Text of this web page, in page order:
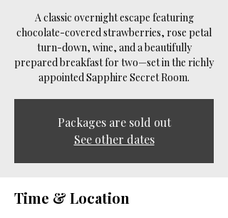
A classic overnight escape featuring
chocolate-covered strawberries, rose petal
turn-down, wine, and a beautifully
prepared breakfast for two—set in the richly
appointed Sapphire Secret Room.
Packages are sold out
See other dates
Time & Location